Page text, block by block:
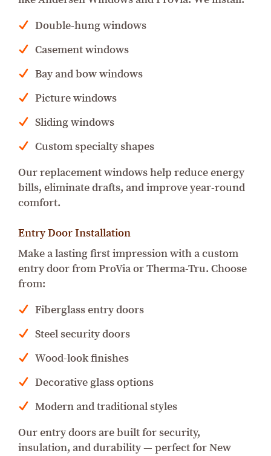
Double-hung windows
Casement windows
Bay and bow windows
Picture windows
Sliding windows
Custom specialty shapes
Our replacement windows help reduce energy
bills, eliminate drafts, and improve year-round
comfort.
Entry Door Installation
Make a lasting first impression with a custom
entry door from ProVia or Therma-Tru. Choose
from:
Fiberglass entry doors
Steel security doors
Wood-look finishes
Decorative glass options
Modern and traditional styles
Our entry doors are built for security,
insulation, and durability — perfect for New